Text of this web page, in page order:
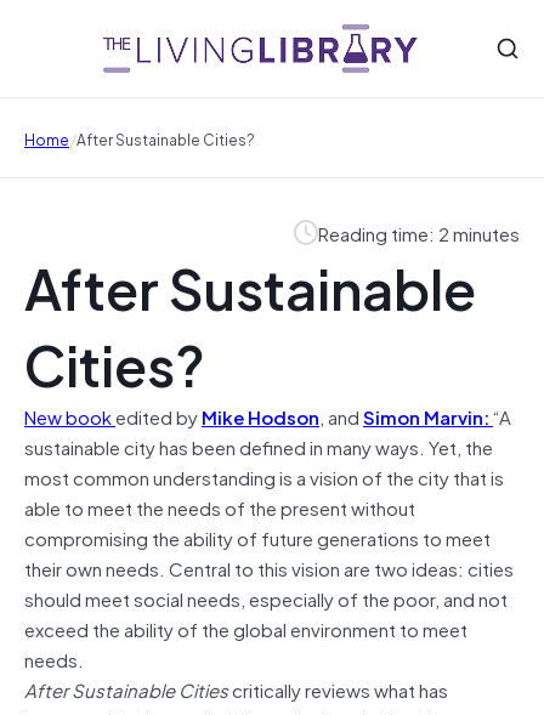
Home/After Sustainable Cities?
Reading time: 2 minutes
After Sustainable
Cities?
New bookedited byMike Hodson, andSimon Marvin:“A
sustainable city has been defined in many ways. Yet, the
most common understanding is a vision of the city that is
able to meet the needs of the present without
compromising the ability of future generations to meet
their own needs. Central to this vision are two ideas: cities
should meet social needs, especially of the poor, and not
exceed the ability of the global environment to meet
needs.
After Sustainable Citiescritically reviews what has